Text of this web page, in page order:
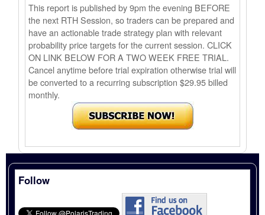
This report is published by 9pm the evening BEFORE
the next RTH Session, so traders can be prepared and
have an actionable trade strategy plan with relevant
probability price targets for the current session. CLICK
ON LINK BELOW FOR A TWO WEEK FREE TRIAL.
Cancel anytime before trial expiration otherwise trial will
be converted to a recurring subscription $29.95 billed
monthly.
Follow